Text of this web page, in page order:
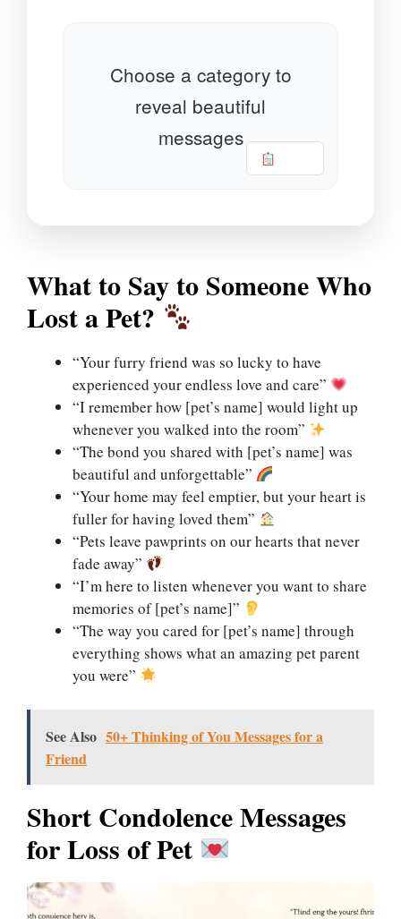
Choose a category to
reveal beautiful
messages
What to Say to Someone Who
Lost a Pet?
“Your furry friend was so lucky to have
experienced your endless love and care”
“I remember how [pet’s name] would light up
whenever you walked into the room”
“The bond you shared with [pet’s name] was
beautiful and unforgettable”
“Your home may feel emptier, but your heart is
fuller for having loved them”
“Pets leave pawprints on our hearts that never
fade away”
“I’m here to listen whenever you want to share
memories of [pet’s name]”
“The way you cared for [pet’s name] through
everything shows what an amazing pet parent
you were”
See Also 50+ Thinking of You Messages for a
Friend
Short Condolence Messages
for Loss of Pet